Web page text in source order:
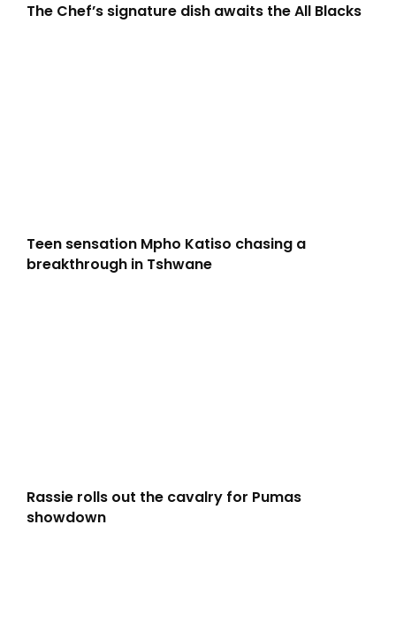
The Chef’s signature dish awaits the All Blacks
Teen sensation Mpho Katiso chasing a
breakthrough in Tshwane
Rassie rolls out the cavalry for Pumas
showdown